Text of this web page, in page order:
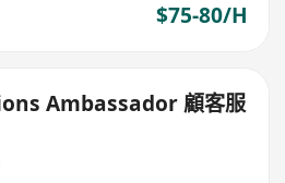
$75-80/H
Ambassador 顧客服